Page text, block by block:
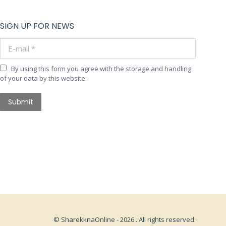
SIGN UP FOR NEWS
By using this form you agree with the storage and handling
of your data by this website.
Submit
© SharekknaOnline - 2026 . All rights reserved.